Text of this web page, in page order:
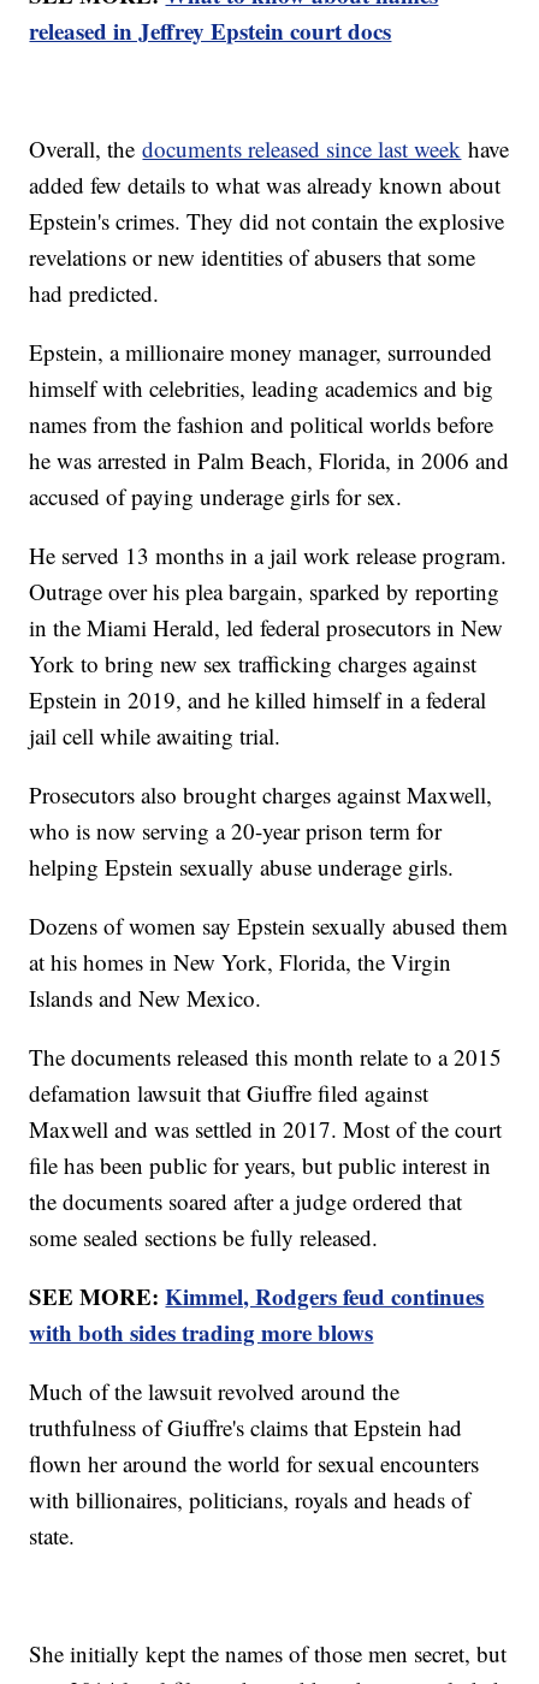
released in Jeffrey Epstein court docs
Overall, thedocuments released since last week have
added few details to what was already known about
Epstein's crimes. They did not contain the explosive
revelations or new identities of abusers that some
had predicted.
Epstein, a millionaire money manager, surrounded
himself with celebrities, leading academics and big
names from the fashion and political worlds before
he was arrested in Palm Beach, Florida, in 2006 and
accused of paying underage girls for sex.
He served 13 months in a jail work release program.
Outrage over his plea bargain, sparked by reporting
in the Miami Herald, led federal prosecutors in New
York to bring new sex trafficking charges against
Epstein in 2019, and he killed himself in a federal
jail cell while awaiting trial.
Prosecutors also brought charges against Maxwell,
who is now serving a 20-year prison term for
helping Epstein sexually abuse underage girls.
Dozens of women say Epstein sexually abused them
at his homes in New York, Florida, the Virgin
Islands and New Mexico.
The documents released this month relate to a 2015
defamation lawsuit that Giuffre filed against
Maxwell and was settled in 2017. Most of the court
file has been public for years, but public interest in
the documents soared after a judge ordered that
some sealed sections be fully released.
SEE MORE:Kimmel, Rodgers feud continues
with both sides trading more blows
Much of the lawsuit revolved around the
truthfulness of Giuffre's claims that Epstein had
flown her around the world for sexual encounters
with billionaires, politicians, royals and heads of
state.
She initially kept the names of those men secret, but